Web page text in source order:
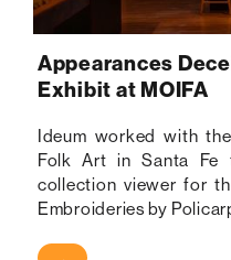
Appearances
Exhibit at MOIFA
Ideum worked with
Folk Art in Santa Fe
collection viewer for
Embroideries by